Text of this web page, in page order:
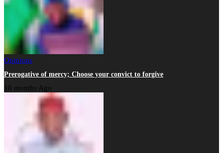
Opinions
Prerogative of mercy; Choose your convict to forgive
10 months Ago